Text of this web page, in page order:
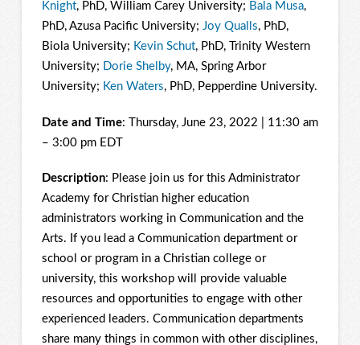
Knight, PhD, William Carey University; Bala Musa,
PhD, Azusa Pacific University; Joy Qualls, PhD,
Biola University; Kevin Schut, PhD, Trinity Western
University; Dorie Shelby, MA, Spring Arbor
University; Ken Waters, PhD, Pepperdine University.
Date and Time: Thursday, June 23, 2022 | 11:30 am
– 3:00 pm EDT
Description: Please join us for this Administrator
Academy for Christian higher education
administrators working in Communication and the
Arts. If you lead a Communication department or
school or program in a Christian college or
university, this workshop will provide valuable
resources and opportunities to engage with other
experienced leaders. Communication departments
share many things in common with other disciplines,